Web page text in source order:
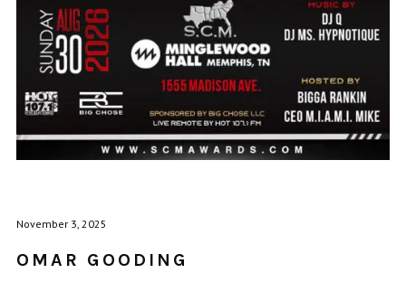
November 3, 2025
OMAR GOODING